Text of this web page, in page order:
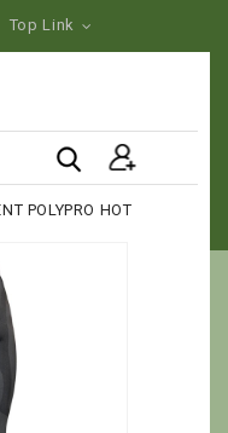
Top Link
POLYPRO HOT